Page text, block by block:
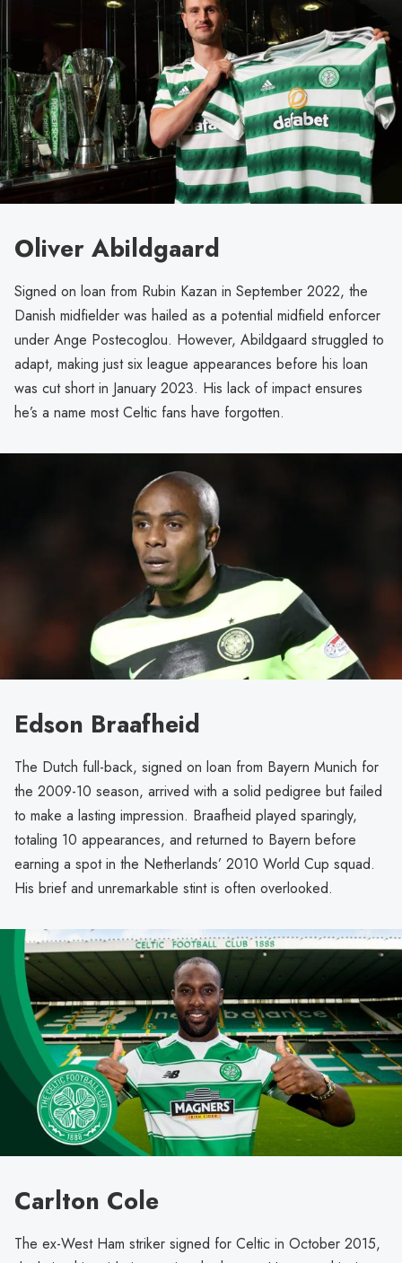
Oliver Abildgaard
Signed on loan from Rubin Kazan in September 2022, the
Danish midfielder was hailed as a potential midfield enforcer
under Ange Postecoglou. However, Abildgaard struggled to
adapt, making just six league appearances before his loan
was cut short in January 2023. His lack of impact ensures
he’s a name most Celtic fans have forgotten.
Edson Braafheid
The Dutch full-back, signed on loan from Bayern Munich for
the 2009-10 season, arrived with a solid pedigree but failed
to make a lasting impression. Braafheid played sparingly,
totaling 10 appearances, and returned to Bayern before
earning a spot in the Netherlands’ 2010 World Cup squad.
His brief and unremarkable stint is often overlooked.
Carlton Cole
The ex-West Ham striker signed for Celtic in October 2015,